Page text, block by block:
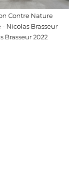
Contre Nature
- Nicolas Brasseur
Brasseur 2022